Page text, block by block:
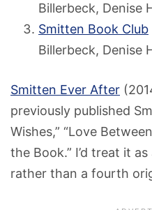
Billerbeck, Denise
Smitten Book Club
Billerbeck, Denise
Smitten Ever After
previously published
Wishes,” “Love
the Book.” I’d treat it
rather than a fourth